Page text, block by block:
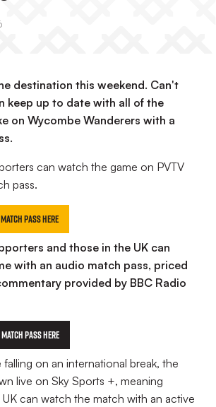
destination this weekend. Can't
keep up to date with all of the
on Wycombe Wanderers with a
can watch the game on PVTV
pass.
Pass here
and those in the UK can
with an audio match pass, priced
provided by BBC Radio
Pass Here
on an international break, the
live on Sky Sports +, meaning
can watch the match with an active